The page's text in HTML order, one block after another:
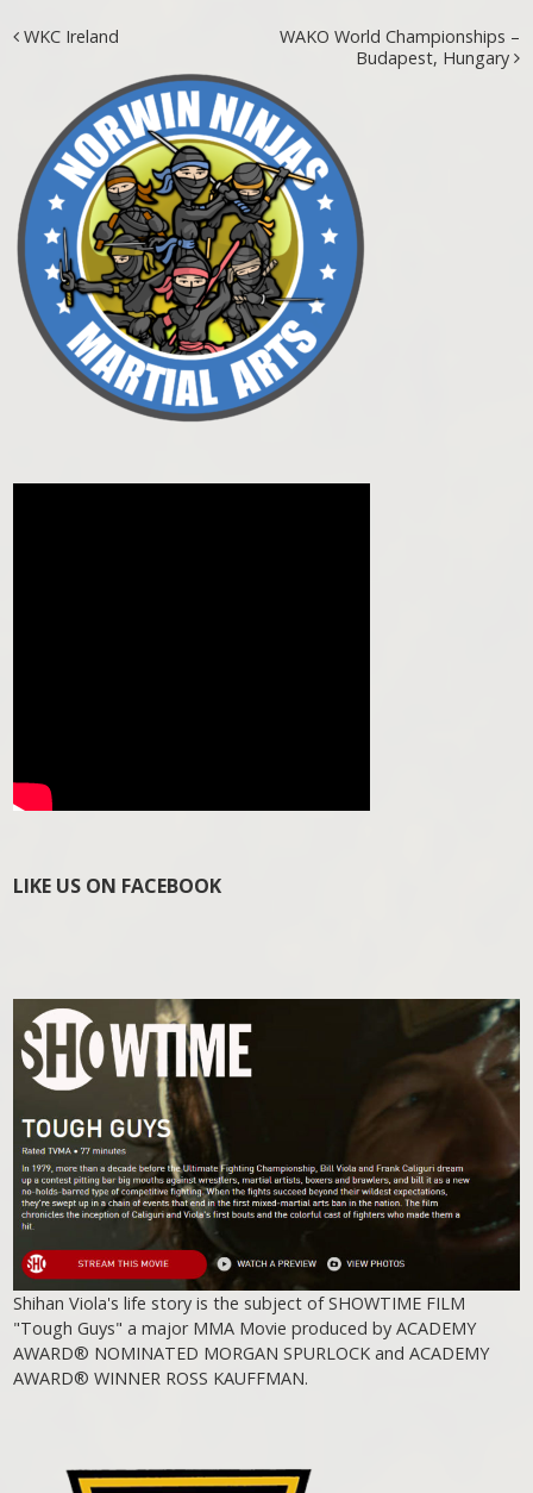
Post navigation
WKC Ireland
WAKO World Championships –
Budapest, Hungary
LIKE US ON FACEBOOK
Shihan Viola's life story is the subject of SHOWTIME FILM
"Tough Guys" a major MMA Movie produced by ACADEMY
AWARD® NOMINATED MORGAN SPURLOCK and ACADEMY
AWARD® WINNER ROSS KAUFFMAN.